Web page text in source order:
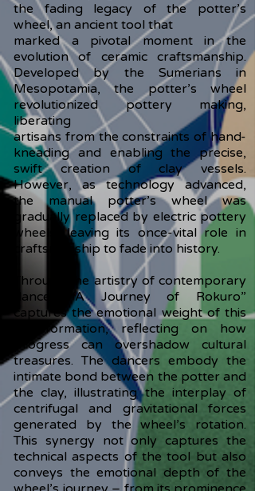
the fading legacy of the potter’s
wheel, an ancient tool that
marked a pivotal moment in the
evolution of ceramic craftsmanship.
Developed by the Sumerians in
Mesopotamia, the potter’s wheel
revolutionized pottery making,
liberating
artisans from the constraints of hand-
kneading and enabling the precise,
swift creation of clay vessels.
However, as technology advanced,
the manual potter’s wheel was
gradually replaced by electric pottery
wheels, leaving its once-vital role in
craftsmanship to fade into history.
Through the artistry of contemporary
dance, “A Journey of Rokuro”
captures the emotional weight of this
transformation, reflecting on how
progress can overshadow cultural
treasures. The dancers embody the
intimate bond between the potter and
the clay, illustrating the interplay of
centrifugal and gravitational forces
generated by the wheel’s rotation.
This synergy not only captures the
technical aspects of the tool but also
conveys the emotional depth of the